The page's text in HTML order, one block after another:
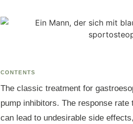
CONTENTS
The classic treatment for
pump inhibitors. The response
can lead to undesirable side